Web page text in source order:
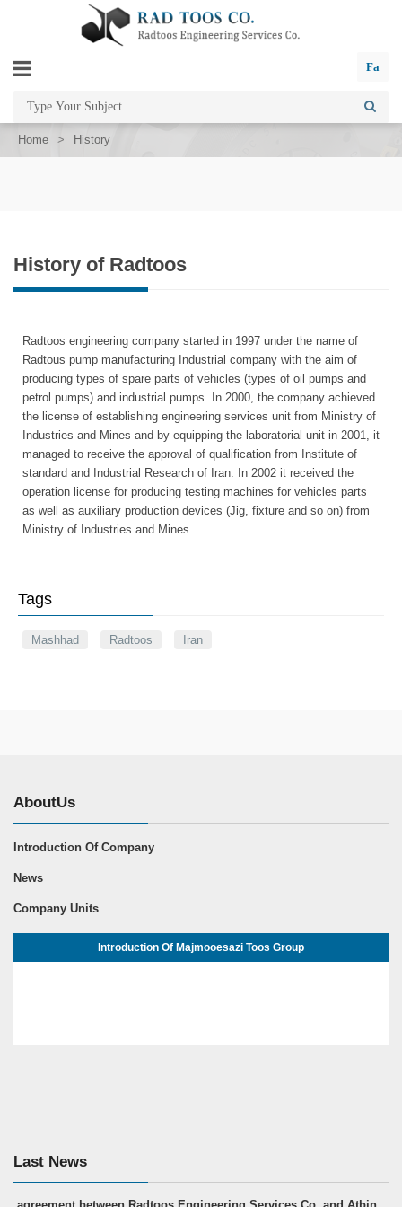
Fa
Home > History
History of Radtoos
Radtoos engineering company started in 1997 under the name of
Radtous pump manufacturing Industrial company with the aim of
producing types of spare parts of vehicles (types of oil pumps and
petrol pumps) and industrial pumps. In 2000, the company achieved
the license of establishing engineering services unit from Ministry of
Industries and Mines and by equipping the laboratorial unit in 2001, it
managed to receive the approval of qualification from Institute of
standard and Industrial Research of Iran. In 2002 it received the
operation license for producing testing machines for vehicles parts
as well as auxiliary production devices (Jig, fixture and so on) from
Ministry of Industries and Mines.
Tags
Mashhad Radtoos Iran
AboutUs
Introduction Of Company
News
Company Units
Introduction Of Majmooesazi Toos Group
Last News